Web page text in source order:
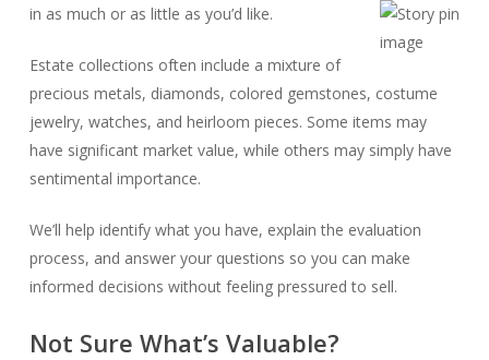
in as much or as little as you’d like.
Estate collections often include a mixture of
precious metals, diamonds, colored gemstones, costume
jewelry, watches, and heirloom pieces. Some items may
have significant market value, while others may simply have
sentimental importance.
We’ll help identify what you have, explain the evaluation
process, and answer your questions so you can make
informed decisions without feeling pressured to sell.
Not Sure What’s Valuable?